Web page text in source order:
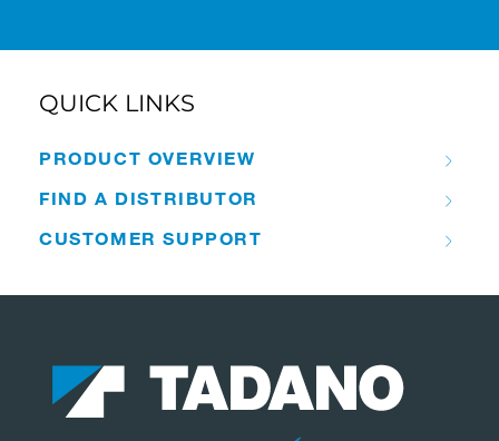
QUICK LINKS
PRODUCT OVERVIEW
FIND A DISTRIBUTOR
CUSTOMER SUPPORT